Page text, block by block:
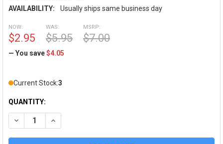
AVAILABILITY:
Usually ships same business day
MSRP:
$7.00
NOW:
$2.95
WAS:
$5.95
— You save$4.05
Current Stock:3
QUANTITY:
DECREASE QUANTITY OF ARIZONA DIAMONDBACKS VINTAGE
INCREASE QUANTITY OF ARIZONA DIAMONDBACKS